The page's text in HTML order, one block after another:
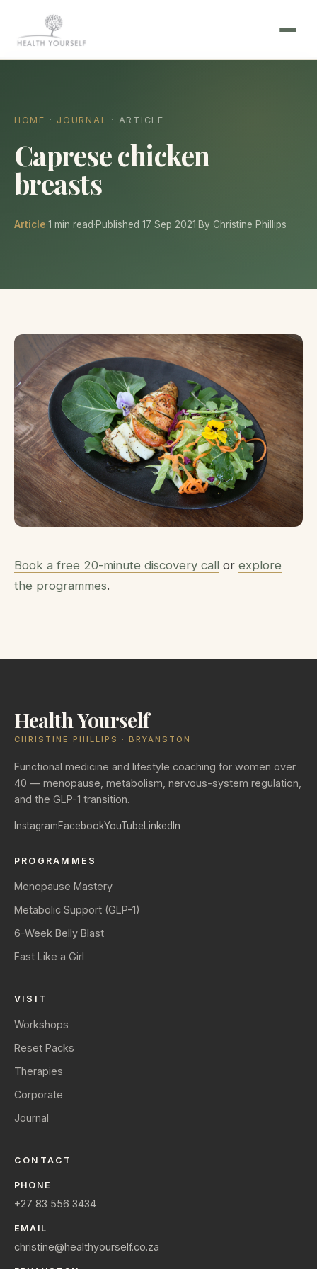
HOME · JOURNAL · ARTICLE
Caprese chicken
breasts
Article·1 min read·Published 17 Sep 2021·By Christine Phillips
Book a free 20-minute discovery call or explore
the programmes.
Health Yourself
CHRISTINE PHILLIPS · BRYANSTON
Functional medicine and lifestyle coaching for women over
40 — menopause, metabolism, nervous-system regulation,
and the GLP-1 transition.
InstagramFacebookYouTubeLinkedIn
PROGRAMMES
Menopause Mastery
Metabolic Support (GLP-1)
6-Week Belly Blast
Fast Like a Girl
VISIT
Workshops
Reset Packs
Therapies
Corporate
Journal
CONTACT
PHONE
+27 83 556 3434
EMAIL
christine@healthyourself.co.za